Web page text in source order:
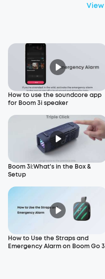
How to use the soundcore app
for Boom 3i speaker
Boom 3i:What's in the Box &
Setup
How to Use the Straps and
Emergency Alarm on Boom Go